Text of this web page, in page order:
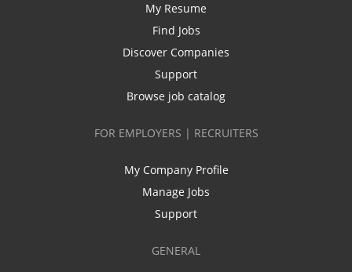
My Resume
Find Jobs
Discover Companies
Support
Browse job catalog
FOR EMPLOYERS | RECRUITERS
My Company Profile
Manage Jobs
Support
GENERAL